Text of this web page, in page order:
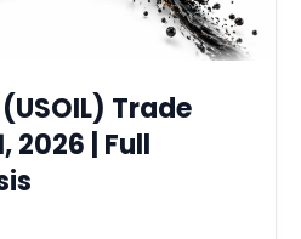
Trade
2026 | Full